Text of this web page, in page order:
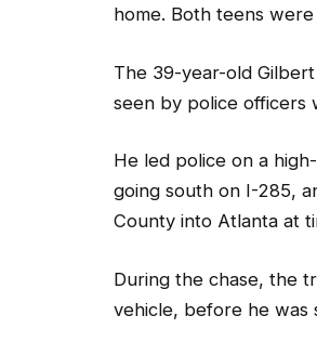
home. Both teens
The 39-year-old
seen by police officers
He led police on a
going south on I-285,
County into Atlanta at
During the chase, the
vehicle, before he was